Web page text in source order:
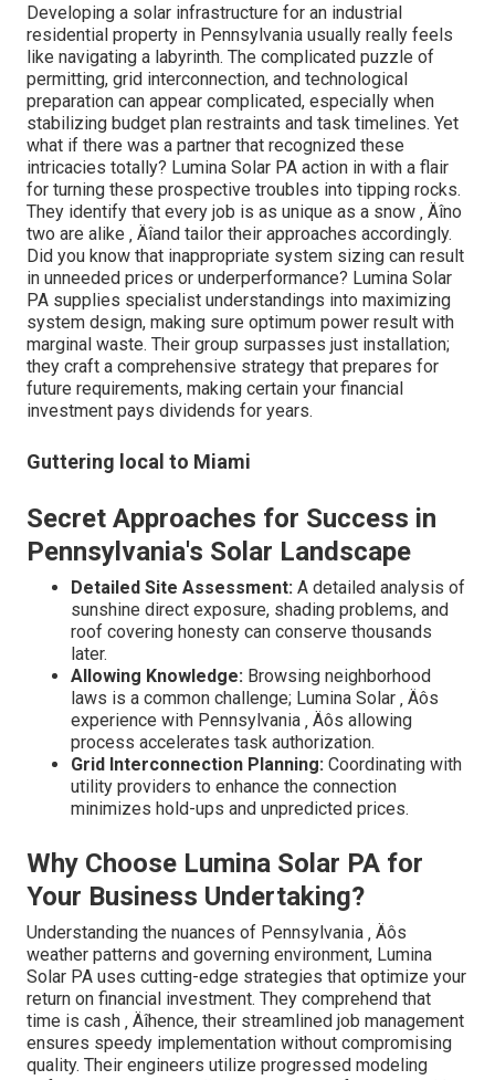
Developing a solar infrastructure for an industrial
residential property in Pennsylvania usually really feels
like navigating a labyrinth. The complicated puzzle of
permitting, grid interconnection, and technological
preparation can appear complicated, especially when
stabilizing budget plan restraints and task timelines. Yet
what if there was a partner that recognized these
intricacies totally? Lumina Solar PA action in with a flair
for turning these prospective troubles into tipping rocks.
They identify that every job is as unique as a snow ‚ Äîno
two are alike ‚ Äîand tailor their approaches accordingly.
Did you know that inappropriate system sizing can result
in unneeded prices or underperformance? Lumina Solar
PA supplies specialist understandings into maximizing
system design, making sure optimum power result with
marginal waste. Their group surpasses just installation;
they craft a comprehensive strategy that prepares for
future requirements, making certain your financial
investment pays dividends for years.
Guttering local to Miami
Secret Approaches for Success in
Pennsylvania's Solar Landscape
Detailed Site Assessment: A detailed analysis of
sunshine direct exposure, shading problems, and
roof covering honesty can conserve thousands
later.
Allowing Knowledge: Browsing neighborhood
laws is a common challenge; Lumina Solar ‚ Äôs
experience with Pennsylvania ‚ Äôs allowing
process accelerates task authorization.
Grid Interconnection Planning: Coordinating with
utility providers to enhance the connection
minimizes hold-ups and unpredicted prices.
Why Choose Lumina Solar PA for
Your Business Undertaking?
Understanding the nuances of Pennsylvania ‚ Äôs
weather patterns and governing environment, Lumina
Solar PA uses cutting-edge strategies that optimize your
return on financial investment. They comprehend that
time is cash ‚ Äîhence, their streamlined job management
ensures speedy implementation without compromising
quality. Their engineers utilize progressed modeling